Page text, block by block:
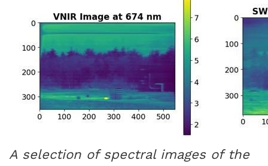
A selection of spectral images of the